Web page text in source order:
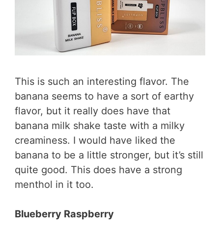
This is such an interesting flavor. The
banana seems to have a sort of earthy
flavor, but it really does have that
banana milk shake taste with a milky
creaminess. I would have liked the
banana to be a little stronger, but it’s still
quite good. This does have a strong
menthol in it too.
Blueberry Raspberry